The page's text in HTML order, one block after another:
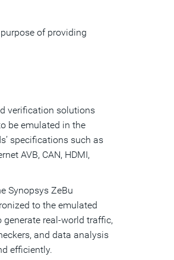
of providing
verification solutions
be emulated in the
specifications such as
AVB, CAN, HDMI,
Synopsys ZeBu
to the emulated
real-world traffic,
and data analysis
efficiently.